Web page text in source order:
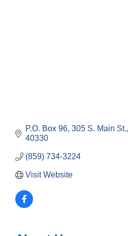
P.O. Box 96, 305 S. Main St.
40330
(859) 734-3224
Visit Website